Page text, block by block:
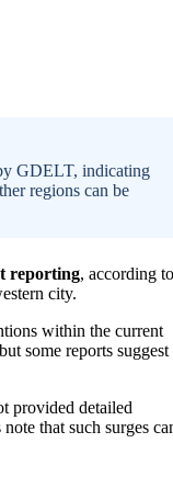
GDELT, indicating
regions can be
reporting, according to
city.
within the current
some reports suggest
provided detailed
that such surges